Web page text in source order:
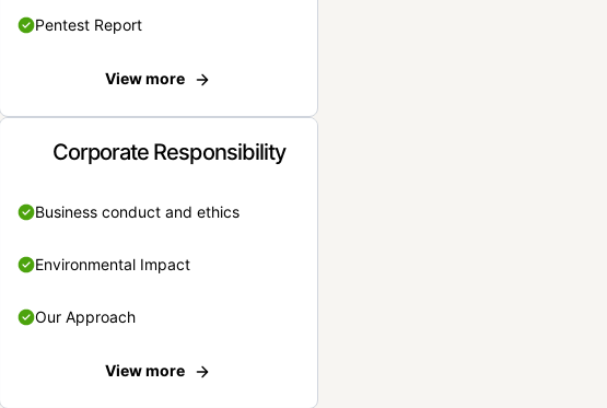
Pentest Report
View more
Corporate Responsibility
Business conduct and ethics
Environmental Impact
Our Approach
View more